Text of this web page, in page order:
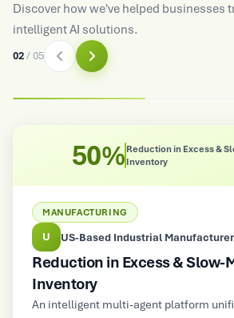
Discover how we've helped businesses
intelligent AI solutions.
03/05
45%
MANUFACTURING
A Automotive &
Reduction in
requirements into